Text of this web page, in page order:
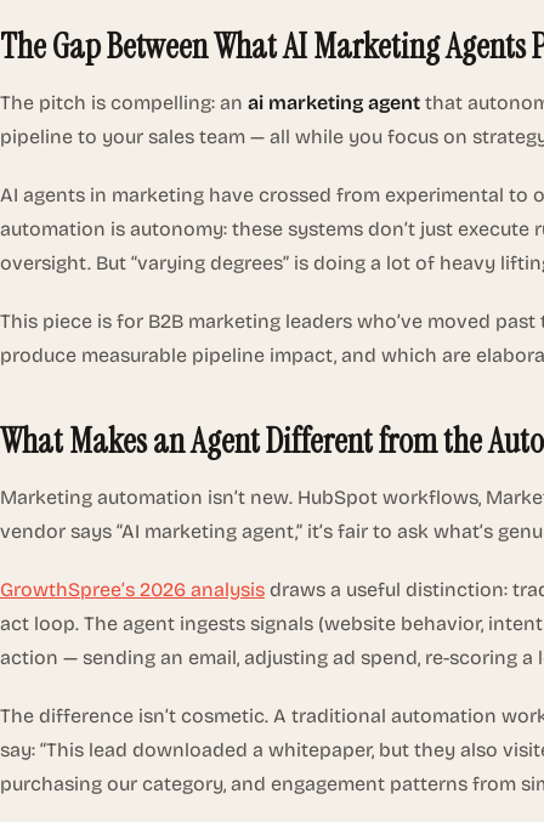
The Gap Between What AI Marketing
The pitch is compelling: an ai marketing agent that
pipeline to your sales team — all while you focus on
AI agents in marketing have crossed from experimental to
automation is autonomy: these systems don’t just
oversight. But “varying degrees” is doing a lot of heavy
This piece is for B2B marketing leaders who’ve moved
produce measurable pipeline impact, and which are
What Makes an Agent Different from the
Marketing automation isn’t new. HubSpot workflows,
vendor says “AI marketing agent,” it’s fair to ask what’s
GrowthSpree’s 2026 analysis draws a useful distinction:
act loop. The agent ingests signals (website behavior,
action — sending an email, adjusting ad spend, re-scoring a
The difference isn’t cosmetic. A traditional automation
say: “This lead downloaded a whitepaper, but they also
purchasing our category, and engagement patterns from